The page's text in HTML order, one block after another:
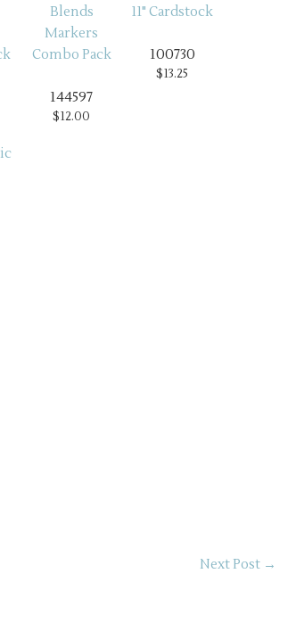
144597
$12.00
100730
$13.25
Next Post →